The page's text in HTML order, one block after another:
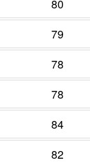
80
79
78
78
84
82